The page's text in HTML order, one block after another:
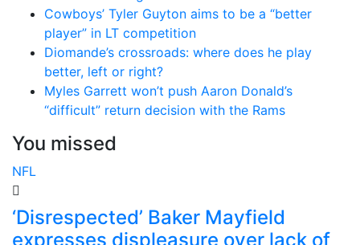
Cowboys’ Tyler Guyton aims to be a “better
player” in LT competition
Diomande’s crossroads: where does he play
better, left or right?
Myles Garrett won’t push Aaron Donald’s
“difficult” return decision with the Rams
You missed
NFL
‘Disrespected’ Baker Mayfield
expresses displeasure over lack of